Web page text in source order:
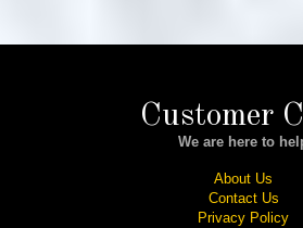
Customer
We are here to
About Us
Contact Us
Privacy Policy